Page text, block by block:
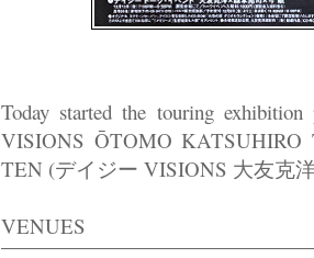
Today started the touring
VISIONS ŌTOMO
TEN (デイジー VISIONS 大友克
VENUES